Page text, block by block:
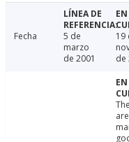
Fecha
5 de
marzo
de 2001
19
de
are